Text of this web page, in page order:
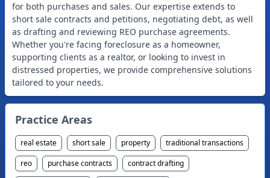
for both purchases and sales. Our expertise extends to
short sale contracts and petitions, negotiating debt, as well
as drafting and reviewing REO purchase agreements.
Whether you're facing foreclosure as a homeowner,
supporting clients as a realtor, or looking to invest in
distressed properties, we provide comprehensive solutions
tailored to your needs.
Practice Areas
real estate short sale property
traditional transactions
reo
purchase contracts
contract drafting